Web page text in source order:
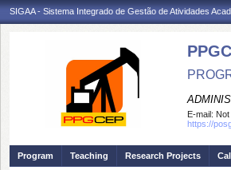
SIGAA - Sistema Integrado de Gestão de Atividades
E-mail:
https://
Program Teaching Research Projects